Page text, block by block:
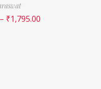
– ₹1,795.00